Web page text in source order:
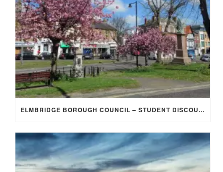
ELMBRIDGE BOROUGH COUNCIL – STUDENT DISCOUNT/EXEMPTION FOR COUNCIL TAX